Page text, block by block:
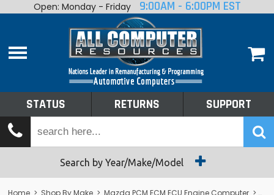
Home
Shop By Make
Tech Talk
Returns
Open: Monday - Friday 9:00AM - 6:00PM EST
STATUS RETURNS SUPPORT
Search by Year/Make/Model
Home > Shop By Make > Mazda PCM ECM ECU Engine Computer > MPV